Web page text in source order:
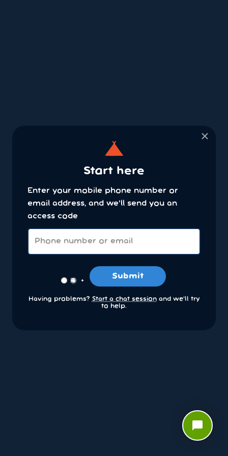
×
Start here
Enter your mobile phone number or
email address, and we'll send you an
access code
Submit
Having problems? Start a chat sessionand we’ll try
to help.
chat_bubble